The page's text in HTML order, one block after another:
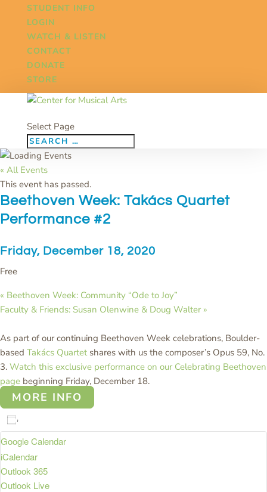
STUDENT INFO
LOGIN
WATCH & LISTEN
CONTACT
DONATE
STORE
Select Page
« All Events
This event has passed.
Beethoven Week: Takács Quartet
Performance #2
Friday, December 18, 2020
Free
« Beethoven Week: Community “Ode to Joy”
Faculty & Friends: Susan Olenwine & Doug Walter »
As part of our continuing Beethoven Week celebrations, Boulder-
based Takács Quartetshares with us the composer’s Opus 59, No.
3. Watch this exclusive performance on our Celebrating Beethoven
page beginning Friday, December 18.
MORE INFO
Google Calendar
iCalendar
Outlook 365
Outlook Live